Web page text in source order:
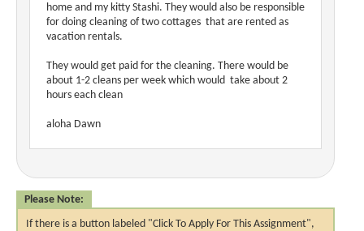
home and my kitty Stashi. They would also be responsible
for doing cleaning of two cottages that are rented as
vacation rentals.
They would get paid for the cleaning. There would be
about 1-2 cleans per week which would take about 2
hours each clean
aloha Dawn
Please Note:
If there is a button labeled "Click To Apply For This Assignment",